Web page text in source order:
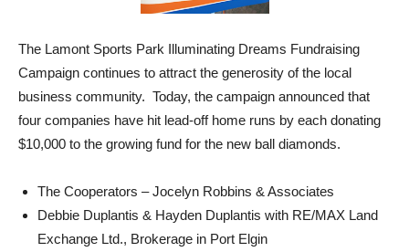
The Lamont Sports Park Illuminating Dreams Fundraising
Campaign continues to attract the generosity of the local
business community. Today, the campaign announced that
four companies have hit lead-off home runs by each donating
$10,000 to the growing fund for the new ball diamonds.
The Cooperators – Jocelyn Robbins & Associates
Debbie Duplantis & Hayden Duplantis with RE/MAX Land
Exchange Ltd., Brokerage in Port Elgin